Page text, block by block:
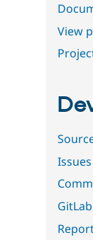
View
Issues